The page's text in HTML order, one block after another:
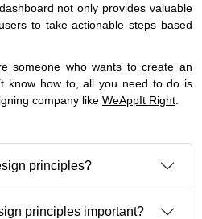
not only provides valuable
to take actionable steps based
someone who wants to create an
know how to, all you need to do is
company like WeAppIt Right
principles?
principles important?